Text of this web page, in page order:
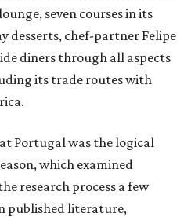
seven courses in its
desserts, chef-partner Felipe
diners through all aspects
its trade routes with
Portugal was the logical
which examined
research process a few
published literature,